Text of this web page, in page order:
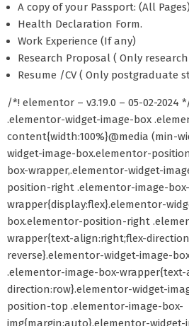
A copy of your Passport: (All
Health Declaration Form.
Work Experience (If any)
Research Proposal ( Only
Resume /CV ( Only postgraduate
/*! elementor – v3.19.0 – 05-02-2024
.elementor-widget-image-box
content{width:100%}@media (min-
widget-image-box.elementor-
box-wrapper,.elementor-widget-
position-right .elementor-image-box-
wrapper{display:flex}.elementor-
box.elementor-position-right
wrapper{text-align:right;flex-
reverse}.elementor-widget-image-
.elementor-image-box-
direction:row}.elementor-widget-
position-top .elementor-image-box-
img{margin:auto}.elementor-